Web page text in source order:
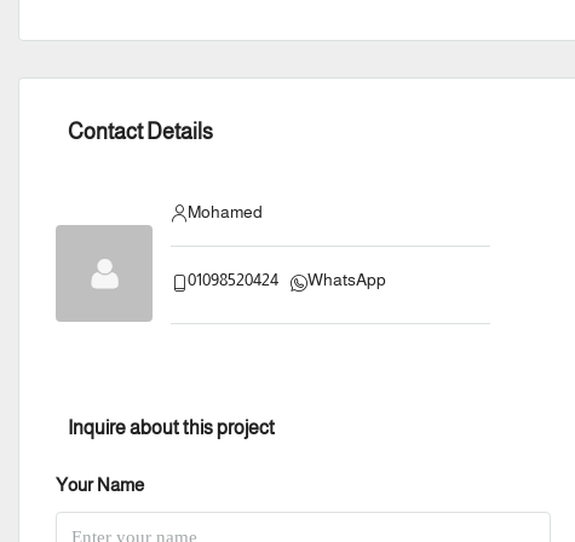
Contact Details
Mohamed
01098520424 WhatsApp
Inquire about this project
Your Name